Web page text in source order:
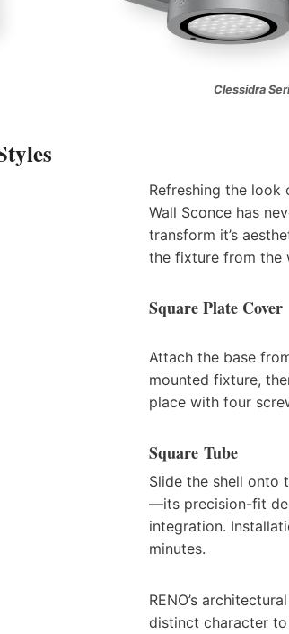
Clessidra
Refreshing the look
Wall Sconce has
transform it’s
the fixture from the
Square Plate Cover
Attach the base
mounted fixture,
place with four
Square Tube
Slide the shell onto
—its precision-fit
integration.
minutes.
RENO’s
distinct character